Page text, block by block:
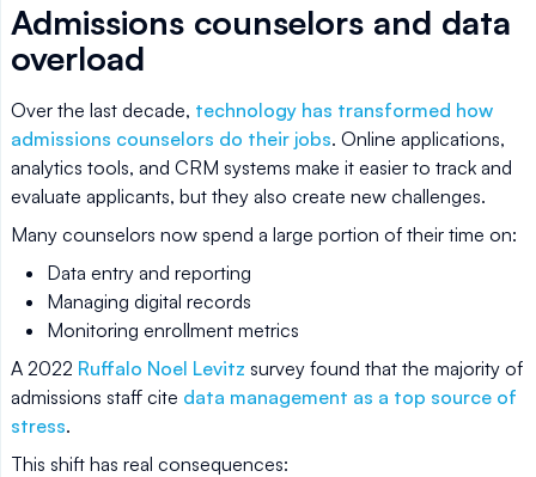
Admissions counselors and data
overload
Over the last decade, technology has transformed how
admissions counselors do their jobs. Online applications,
analytics tools, and CRM systems make it easier to track and
evaluate applicants, but they also create new challenges.
Many counselors now spend a large portion of their time on:
Data entry and reporting
Managing digital records
Monitoring enrollment metrics
A 2022 Ruffalo Noel Levitz survey found that the majority of
admissions staff cite data management as a top source of
stress.
This shift has real consequences: